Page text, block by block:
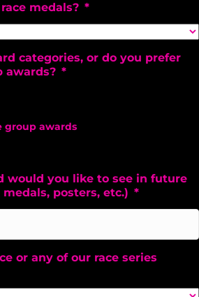
medals? *
categories, or do you prefer
awards? *
group awards
would you like to see in future
posters, etc.) *
or any of our race series